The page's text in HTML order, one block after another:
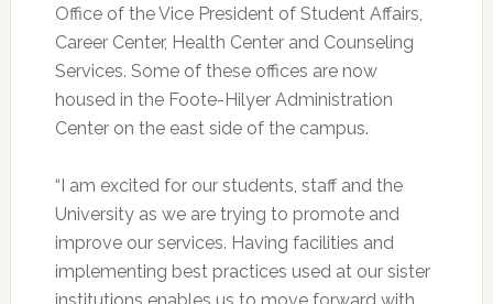
Office of the Vice President of Student Affairs,
Career Center, Health Center and Counseling
Services. Some of these offices are now
housed in the Foote-Hilyer Administration
Center on the east side of the campus.
“I am excited for our students, staff and the
University as we are trying to promote and
improve our services. Having facilities and
implementing best practices used at our sister
institutions enables us to move forward with